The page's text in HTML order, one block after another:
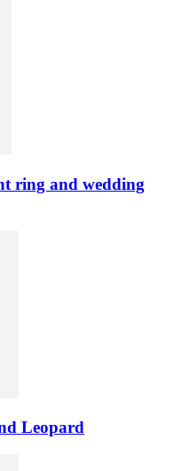
ring and wedding
Leopard